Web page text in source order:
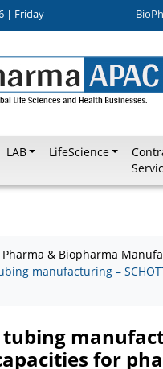
| Friday
LAB LifeScience
Pharma & Biopharma
manufacturing –
for